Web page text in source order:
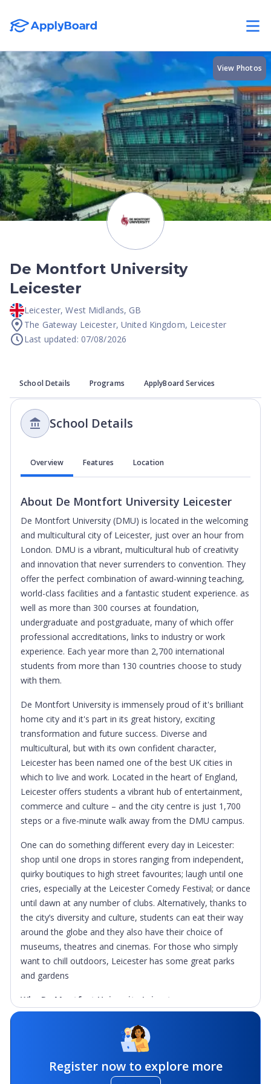
De Montfort University
Leicester
Leicester,West Midlands, GB
The Gateway Leicester, United Kingdom, Leicester
Last updated: 07/08/2026
View Photos
School Details Programs ApplyBoard Services
School Details
Overview Features Location
About De Montfort University Leicester
De Montfort University (DMU) is located in the welcoming
and multicultural city of Leicester, just over an hour from
London. DMU is a vibrant, multicultural hub of creativity
and innovation that never surrenders to convention. They
offer the perfect combination of award-winning teaching,
world-class facilities and a fantastic student experience. as
well as more than 300 courses at foundation,
undergraduate and postgraduate, many of which offer
professional accreditations, links to industry or work
experience. Each year more than 2,700 international
students from more than 130 countries choose to study
with them.
De Montfort University is immensely proud of it's brilliant
home city and it's part in its great history, exciting
transformation and future success. Diverse and
multicultural, but with its own confident character,
Leicester has been named one of the best UK cities in
which to live and work. Located in the heart of England,
Leicester offers students a vibrant hub of entertainment,
commerce and culture – and the city centre is just 1,700
steps or a five-minute walk away from the DMU campus.
One can do something different every day in Leicester:
shop until one drops in stores ranging from independent,
quirky boutiques to high street favourites; laugh until one
cries, especially at the Leicester Comedy Festival; or dance
until dawn at any number of clubs. Alternatively, thanks to
the city’s diversity and culture, students can eat their way
around the globe and they also have their choice of
museums, theatres and cinemas. For those who simply
want to chill outdoors, Leicester has some great parks
and gardens
Why De Montfort University Leicester
DMU achieved Gold – the
highest possible standard – in the Teaching Excellence
Framework, the only Government-endorsed measure of
teaching quality in higher education. It recognises the
Register now to explore more